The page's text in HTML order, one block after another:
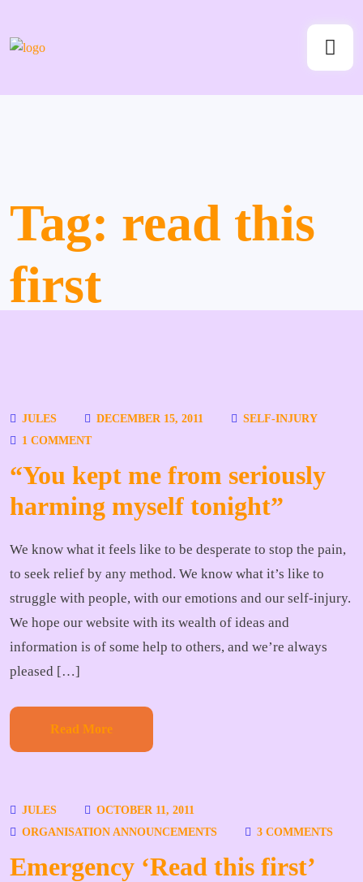
Tag: read this
first
JULES DECEMBER 15, 2011
SELF-INJURY
1 COMMENT
“You kept me from seriously
harming myself tonight”
We know what it feels like to be desperate to stop the pain,
to seek relief by any method. We know what it’s like to
struggle with people, with our emotions and our self-injury.
We hope our website with its wealth of ideas and
information is of some help to others, and we’re always
pleased […]
Read More
JULES
OCTOBER 11, 2011
ORGANISATION ANNOUNCEMENTS
3 COMMENTS
Emergency ‘Read this first’